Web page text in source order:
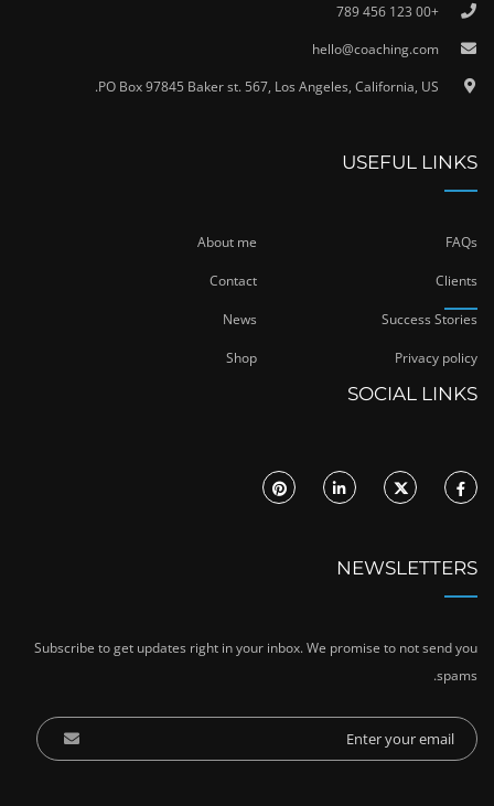
+00 123 456 789
hello@coaching.com
PO Box 97845 Baker st. 567, Los Angeles, California, US.
USEFUL LINKS
About me FAQs
Contact Clients
News Success Stories
Shop Privacy policy
SOCIAL LINKS
NEWSLETTERS
Subscribe to get updates right in your inbox. We promise to not send you
spams.